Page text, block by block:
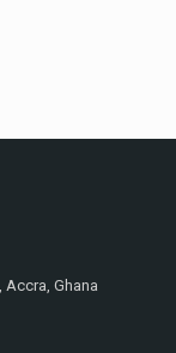
Ghana